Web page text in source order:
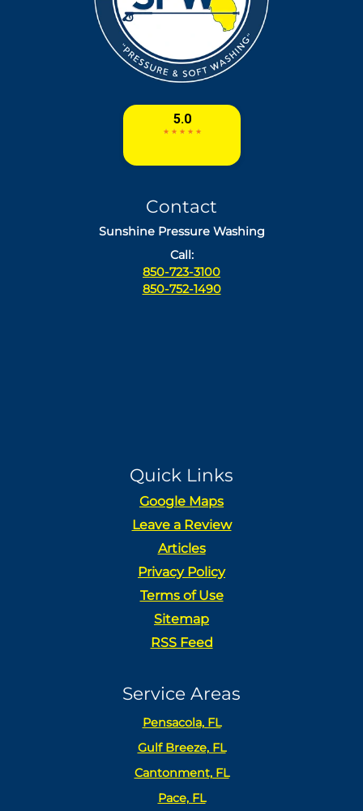
Contact
Sunshine Pressure Washing
Call:
850-723-3100
850-752-1490
Quick Links
Google Maps
Leave a Review
Articles
Privacy Policy
Terms of Use
Sitemap
RSS Feed
Service Areas
Pensacola, FL
Gulf Breeze, FL
Cantonment, FL
Pace, FL